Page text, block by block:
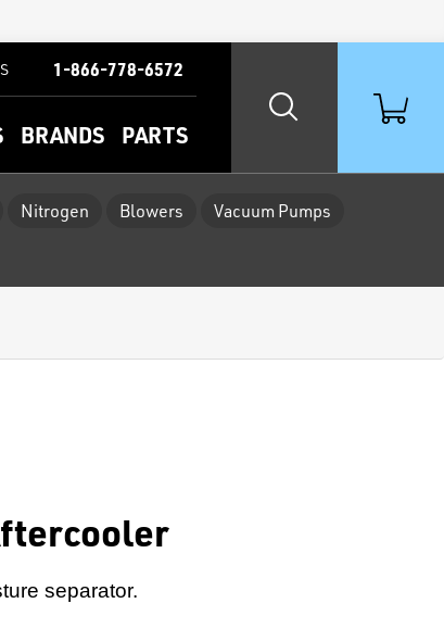
BRANDS PARTS
1-866-778-6572
Nitrogen Blowers
Vacuum Pumps
separator.